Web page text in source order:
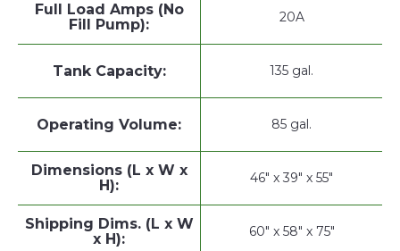
Full Load Amps (No
Fill Pump):
20A
Tank Capacity: 135 gal.
Operating Volume: 85 gal.
Dimensions (L x W x
H):
46" x 39" x 55"
Shipping Dims. (L x W
x H):
60" x 58" x 75"